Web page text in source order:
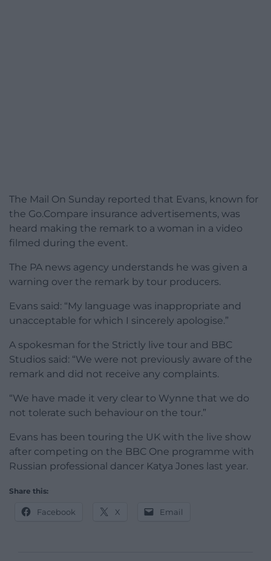
The Mail On Sunday reported that Evans, known for
the Go.Compare insurance advertisements, was
heard making the remark to a woman in a video
filmed during the event.
The PA news agency understands he was given a
warning over the remark by tour producers.
Evans said: “My language was inappropriate and
unacceptable for which I sincerely apologise.”
A spokesman for the Strictly live tour and BBC
Studios said: “We were not previously aware of the
remark and did not receive any complaints.
“We have made it very clear to Wynne that we do
not tolerate such behaviour on the tour.”
Evans has been touring the UK with the live show
after competing on the BBC One programme with
Russian professional dancer Katya Jones last year.
Share this:
Facebook X Email